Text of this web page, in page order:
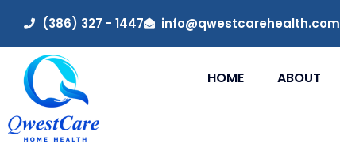
(386) 327 - 1447 info@qwestcarehealth.com
HOME ABOUT